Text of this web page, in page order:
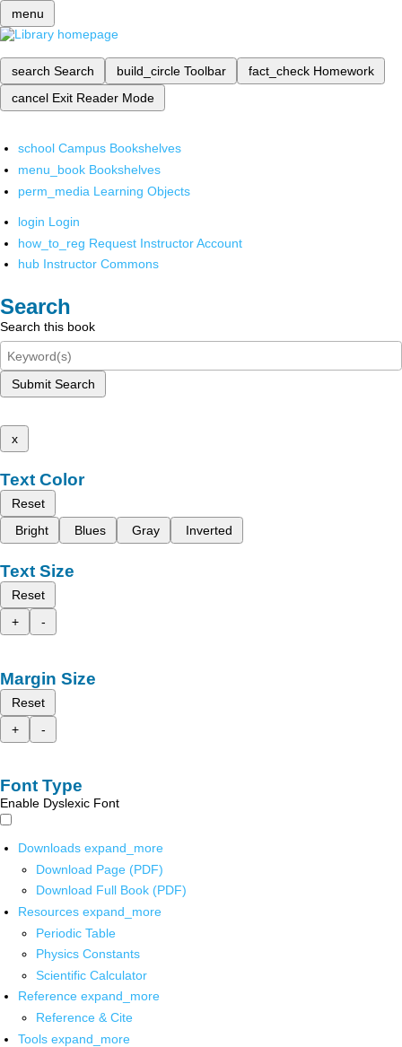
menu
search Search build_circle Toolbar fact_check Homework
cancel Exit Reader Mode
school Campus Bookshelves
menu_book Bookshelves
perm_media Learning Objects
login Login
how_to_reg Request Instructor Account
hub Instructor Commons
Search
Search this book
Submit Search
x
Text Color
Reset
Bright
Blues Gray Inverted
Text Size
Reset
+
-
Margin Size
Reset
+
-
Font Type
Enable Dyslexic Font
Downloads expand_more
Download Page (PDF)
Download Full Book (PDF)
Resources expand_more
Periodic Table
Physics Constants
Scientific Calculator
Reference expand_more
Reference & Cite
Tools expand_more